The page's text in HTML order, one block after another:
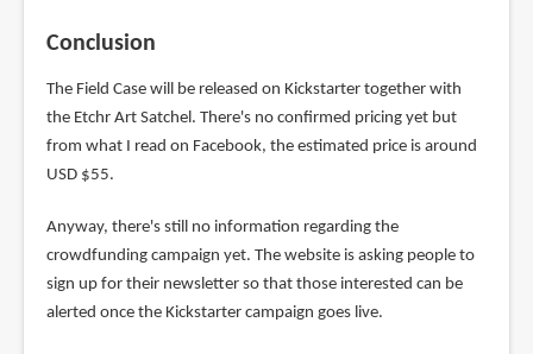
Conclusion
The Field Case will be released on Kickstarter together with
the Etchr Art Satchel. There's no confirmed pricing yet but
from what I read on Facebook, the estimated price is around
USD $55.
Anyway, there's still no information regarding the
crowdfunding campaign yet. The website is asking people to
sign up for their newsletter so that those interested can be
alerted once the Kickstarter campaign goes live.